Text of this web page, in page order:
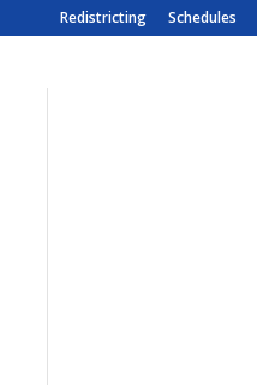
Redistricting Schedules